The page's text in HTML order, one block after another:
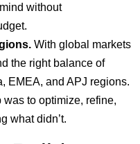
without
With global markets
the right balance of
EMEA, and APJ regions.
to optimize, refine,
what didn’t.